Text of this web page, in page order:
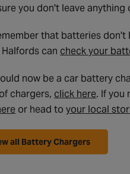
you don't leave
that batteries don't
can check your
now be a car battery
chargers, click here. If you
or head toyour local
all Battery Chargers